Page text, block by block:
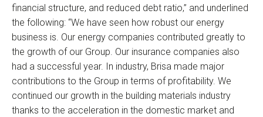
financial structure, and reduced debt ratio,” and underlined
the following: “We have seen how robust our energy
business is. Our energy companies contributed greatly to
the growth of our Group. Our insurance companies also
had a successful year. In industry, Brisa made major
contributions to the Group in terms of profitability. We
continued our growth in the building materials industry
thanks to the acceleration in the domestic market and